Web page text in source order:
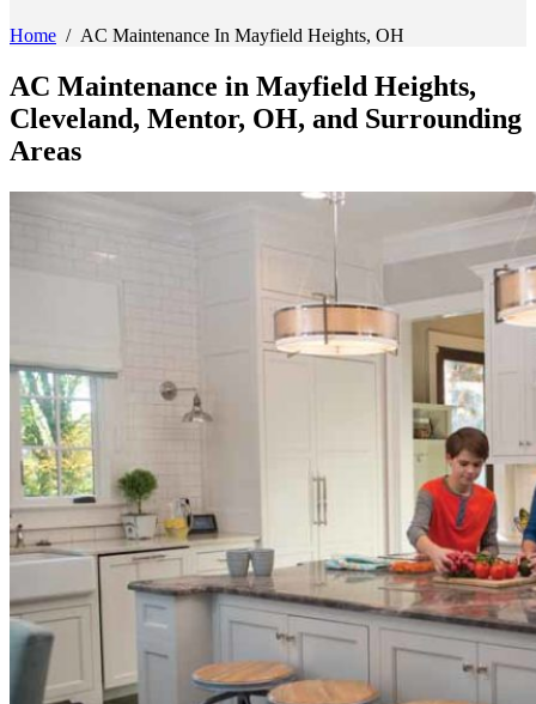
Home / AC Maintenance In Mayfield Heights, OH
AC Maintenance in Mayfield Heights,
Cleveland, Mentor, OH, and Surrounding
Areas